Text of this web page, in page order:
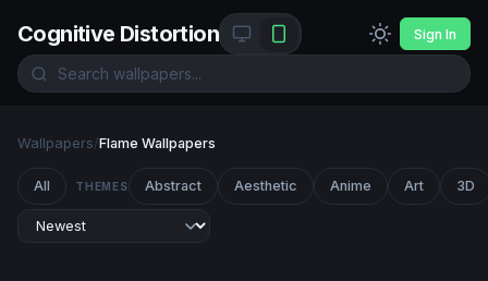
Cognitive Distortion Sign In
Wallpapers/Flame Wallpapers
All THEMES Abstract Aesthetic Anime Art 3D